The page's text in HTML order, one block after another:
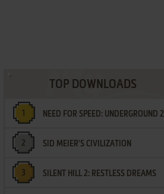
TOP DOWNLOADS
NEED FOR SPEED: UNDERGROUND 2
SID MEIER'S CIVILIZATION
SILENT HILL 2: RESTLESS DREAMS